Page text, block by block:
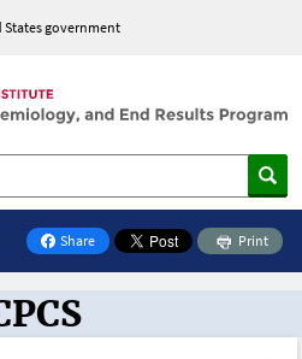
government
Share
on Facebook
Print
Oncology Toolbox